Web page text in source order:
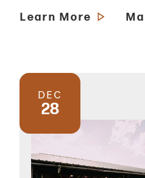
Learn More
DEC
28